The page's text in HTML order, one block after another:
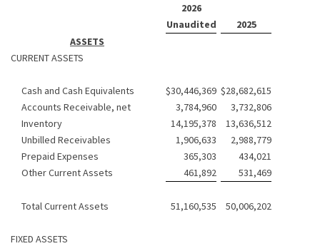
2026
Unaudited
2025
ASSETS
CURRENT ASSETS
Cash and Cash Equivalents $30,446,369 $28,682,615
Accounts Receivable, net
3,784,960
3,732,806
Inventory
14,195,378
13,636,512
Unbilled Receivables
1,906,633
2,988,779
Prepaid Expenses
365,303
434,021
Other Current Assets
461,892 531,469
Total Current Assets 51,160,535 50,006,202
FIXED ASSETS